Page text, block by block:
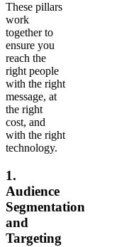
These pillars
work
together to
ensure you
reach the
right people
with the right
message, at
the right
cost, and
with the right
technology.
1.
Audience
Segmentation
and
Targeting